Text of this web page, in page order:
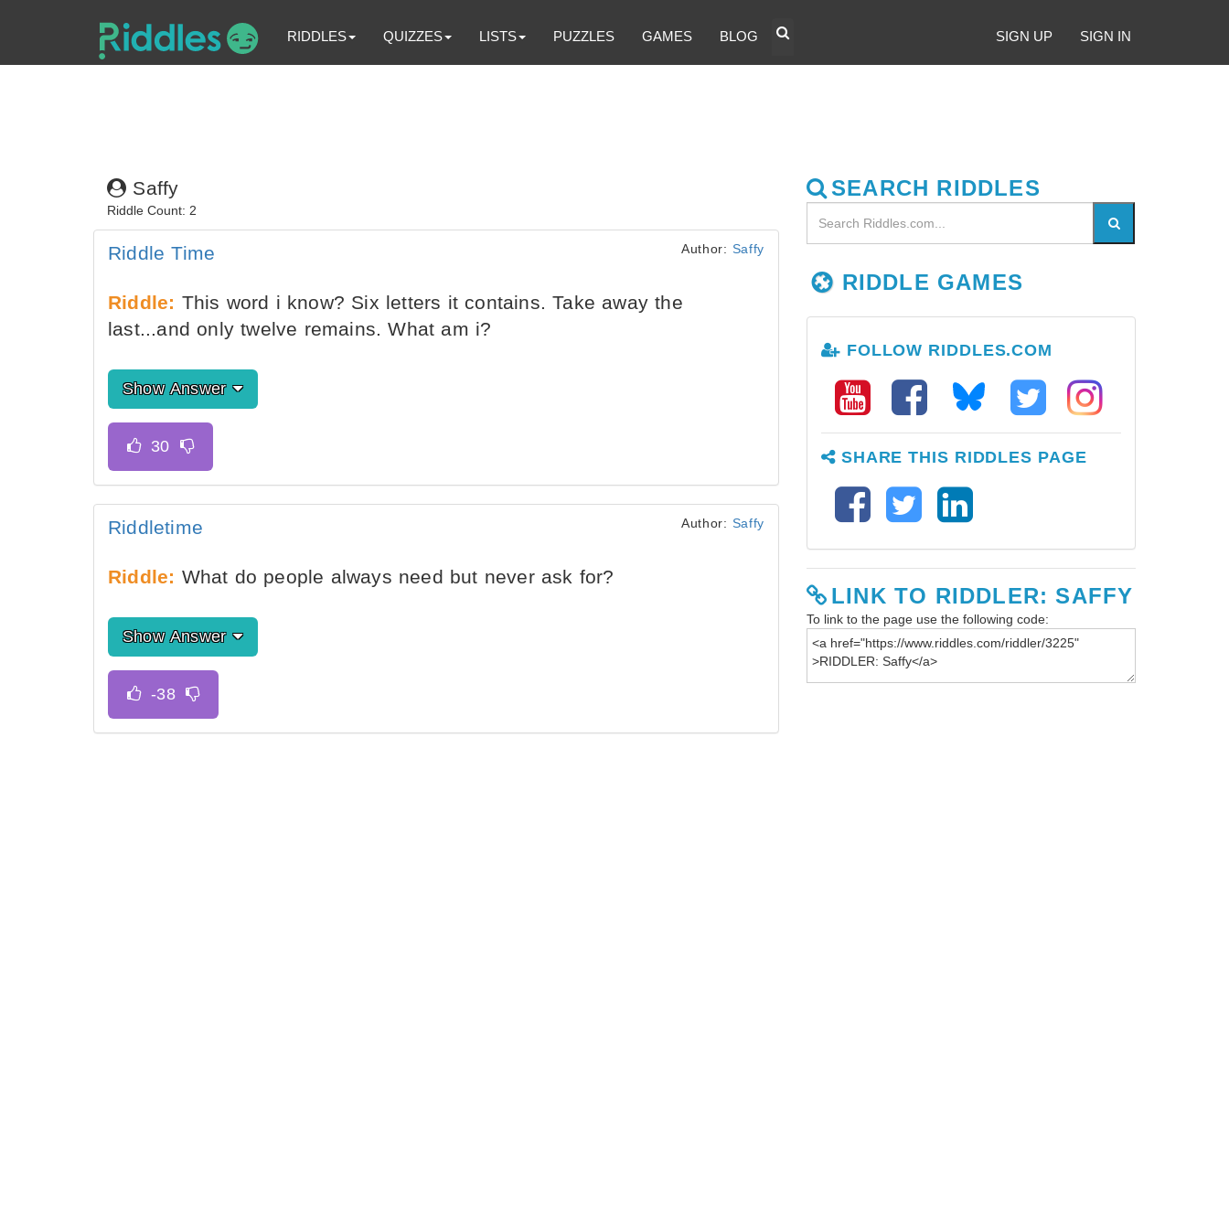
RIDDLES QUIZZES LISTS PUZZLES GAMES BLOG SIGN UP SIGN IN
Saffy
Riddle Count: 2
Riddle Time Author: Saffy
Riddle: This word i know? Six letters it contains. Take away the
last...and only twelve remains. What am i?
Show Answer
Riddletime Author: Saffy
Riddle: What do people always need but never ask for?
Show Answer
SEARCH RIDDLES
RIDDLE GAMES
FOLLOW RIDDLES.COM
SHARE THIS RIDDLES PAGE
LINK TO RIDDLER: SAFFY
To link to the page use the following code: